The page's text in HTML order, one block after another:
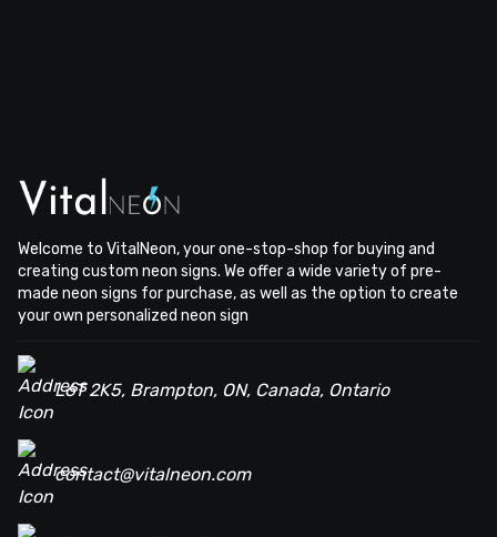
Welcome to VitalNeon, your one-stop-shop for buying and
creating custom neon signs. We offer a wide variety of pre-
made neon signs for purchase, as well as the option to create
your own personalized neon sign
L6T 2K5, Brampton, ON, Canada, Ontario
contact@vitalneon.com